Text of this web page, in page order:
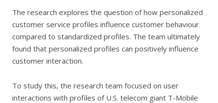
The research explores the question of how personalized
customer service profiles influence customer behaviour
compared to standardized profiles. The team ultimately
found that personalized profiles can positively influence
customer interaction.
To study this, the research team focused on user
interactions with profiles of U.S. telecom giant T-Mobile